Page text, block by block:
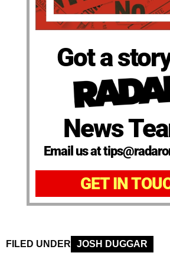
Got a
News
Email us at
GET IN
FILED UNDER JOSH DUGGAR